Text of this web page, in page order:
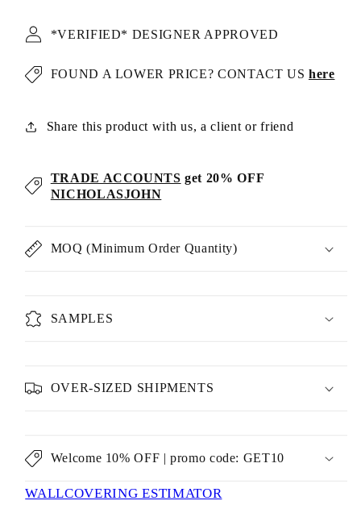
*VERIFIED* DESIGNER APPROVED
FOUND A LOWER PRICE? CONTACT US here
Share this product with us, a client or friend
TRADE ACCOUNTS get 20% OFF
NICHOLASJOHN
MOQ (Minimum Order Quantity)
SAMPLES
OVER-SIZED SHIPMENTS
Welcome 10% OFF | promo code: GET10
WALLCOVERING ESTIMATOR